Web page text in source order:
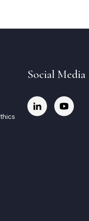
Social Media